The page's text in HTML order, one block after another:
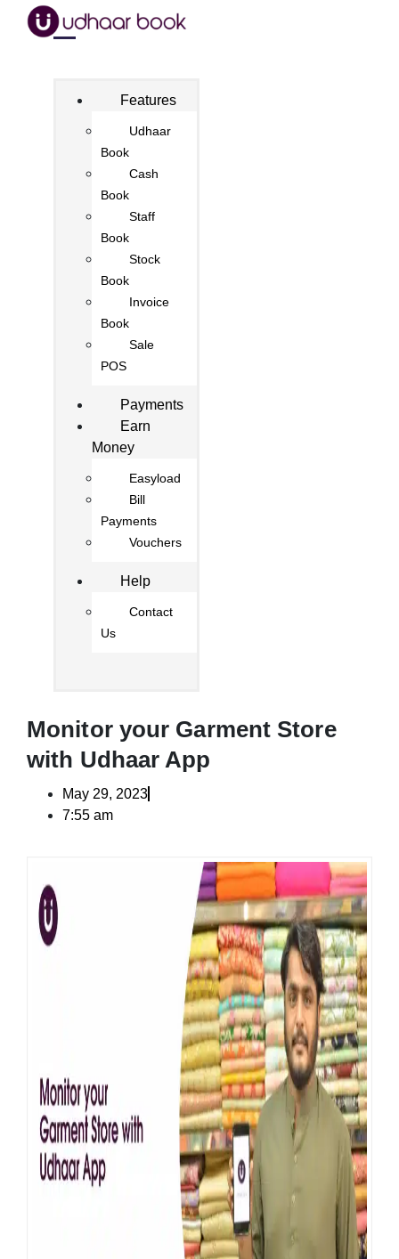
Features
Udhaar
Book
Cash
Book
Staff
Book
Stock
Book
Invoice
Book
Sale
POS
Payments
Earn
Money
Easyload
Bill
Payments
Vouchers
Help
Contact
Us
Monitor your Garment Store
with Udhaar App
May 29, 2023
7:55 am